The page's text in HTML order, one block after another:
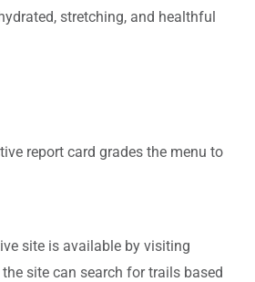
stretching, and healthful
report card grades the menu to
site is available by visiting
site can search for trails based